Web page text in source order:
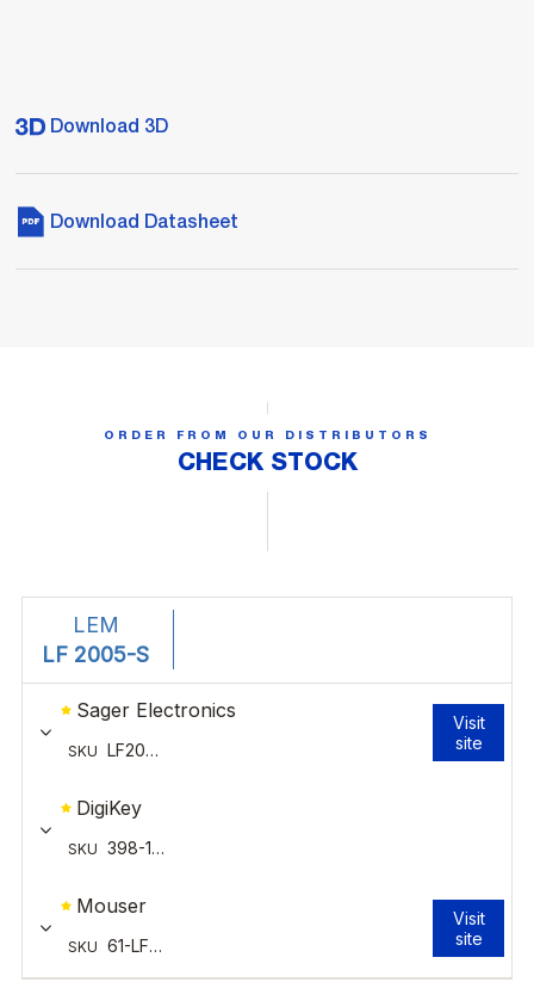
Download 3D
Download Datasheet
ORDER FROM OUR DISTRIBUTORS
CHECK STOCK